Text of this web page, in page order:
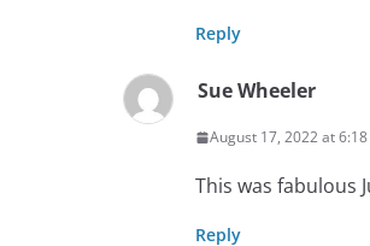
Reply
Sue Wheeler
August 17, 2022 at
This was fabulous
Reply